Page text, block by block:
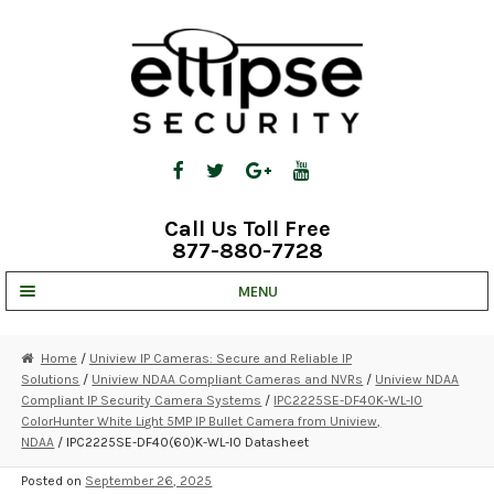
Call Us Toll Free
877-880-7728
MENU
STRATA CLOUD
COMPLETE SYSTEMS
SECURITY CAMERAS
Home / Uniview IP Cameras: Secure and Reliable IP
Solutions / Uniview NDAA Compliant Cameras and NVRs / Uniview NDAA
Compliant IP Security Camera Systems / IPC2225SE-DF40K-WL-I0
ColorHunter White Light 5MP IP Bullet Camera from Uniview,
NDAA / IPC2225SE-DF40(60)K-WL-I0 Datasheet
Posted on September 26, 2025